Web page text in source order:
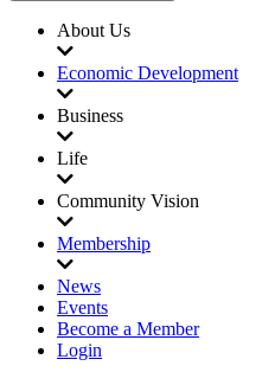
About Us
Economic Development
Business
Life
Community Vision
Membership
News
Events
Become a Member
Login